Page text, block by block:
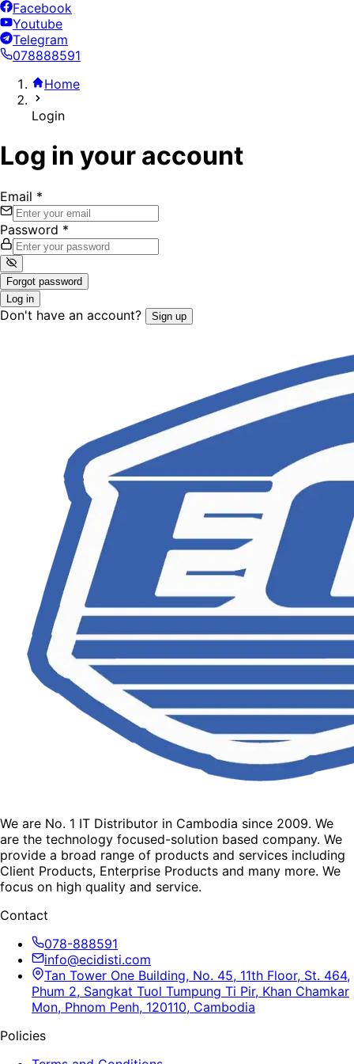
Facebook
Youtube
Telegram
078888591
Home
Login
Log in your account
Email *
Password *
Forgot password
Log in
Don't have an account? Sign up
We are No. 1 IT Distributor in Cambodia since 2009. We
are the technology focused-solution based company. We
provide a broad range of products and services including
Client Products, Enterprise Products and many more. We
focus on high quality and service.
Contact
078-888591
info@ecidisti.com
Tan Tower One Building, No. 45, 11th Floor, St. 464,
Phum 2, Sangkat Tuol Tumpung Ti Pir, Khan Chamkar
Mon, Phnom Penh, 120110, Cambodia
Policies